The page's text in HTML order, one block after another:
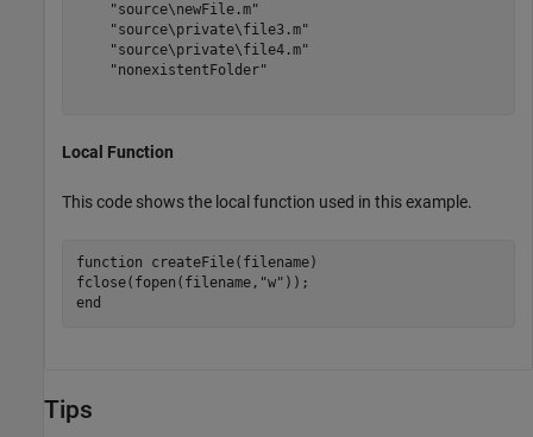
    "source\newFile.m"
    "source\private\file3.m"
    "source\private\file4.m"
    "nonexistentFolder"
Local Function
This code shows the local function used in this example.
function createFile(filename)
fclose(fopen(filename, "w"
end
Tips